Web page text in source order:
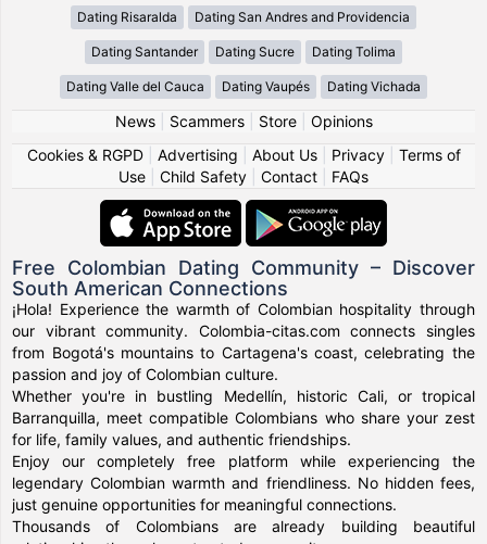
Dating Risaralda Dating San Andres and Providencia
Dating Santander Dating Sucre Dating Tolima
Dating Valle del Cauca Dating Vaupés Dating Vichada
News| Scammers| Store| Opinions
Cookies & RGPD| Advertising About Us| Privacy| Terms of
Use
Child Safety Contact FAQs
Free Colombian Dating Community – Discover
South American Connections
¡Hola! Experience the warmth of Colombian hospitality through
our vibrant community. Colombia-citas.com connects singles
from Bogotá's mountains to Cartagena's coast, celebrating the
passion and joy of Colombian culture.
Whether you're in bustling Medellín, historic Cali, or tropical
Barranquilla, meet compatible Colombians who share your zest
for life, family values, and authentic friendships.
Enjoy our completely free platform while experiencing the
legendary Colombian warmth and friendliness. No hidden fees,
just genuine opportunities for meaningful connections.
Thousands of Colombians are already building beautiful